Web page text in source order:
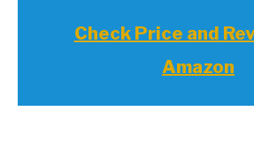
Check Price and
Amazon